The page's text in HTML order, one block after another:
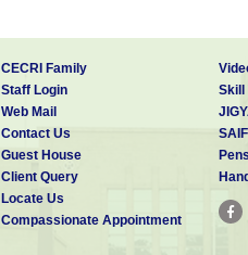
CECRI Family
Staff Login
Web Mail
Contact Us
Guest House
Client Query
Locate Us
Compassionate Appointment
Skill
SAIF